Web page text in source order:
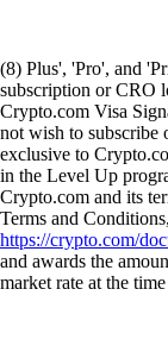
(8) Plus', 'Pro', and
subscription or CRO
Crypto.com Visa
not wish to subscribe
exclusive to
in the Level Up
Crypto.com and its
Terms and
https://crypto.com/
and awards the
market rate at the